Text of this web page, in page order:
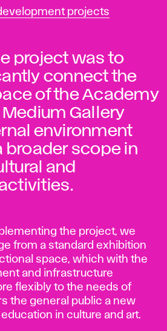
projects
project was to
connect the
of the Academy
Gallery
environment
broader scope in
and
the project, we
from a standard exhibition
space, which with the
and infrastructure
flexibly to the needs of
the general public a new
in culture and art.